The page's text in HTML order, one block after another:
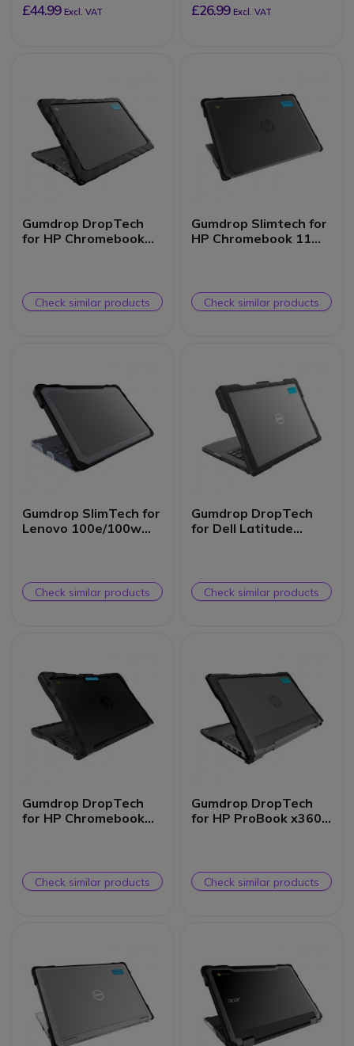
£44.99 Excl. VAT £26.99 Excl. VAT
Gumdrop DropTech
for HP Chromebook
Check similar products
Gumdrop Slimtech for
HP Chromebook 11
Check similar products
Gumdrop SlimTech for
Lenovo 100e/100w
Check similar products
Gumdrop DropTech
for Dell Latitude
Check similar products
Gumdrop DropTech
for HP Chromebook
Check similar products
Gumdrop DropTech
for HP ProBook x360
Check similar products